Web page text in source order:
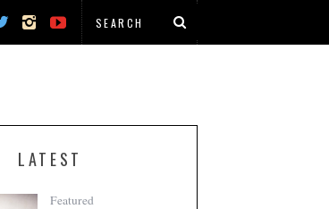
LATEST
Featured